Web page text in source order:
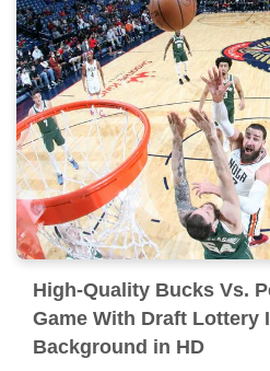
High-Quality Bucks Vs.
Game With Draft Lottery
Background in HD